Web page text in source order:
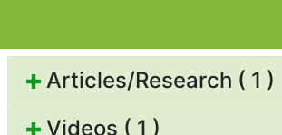
Articles/Research ( 1 )
Videos ( 1 )